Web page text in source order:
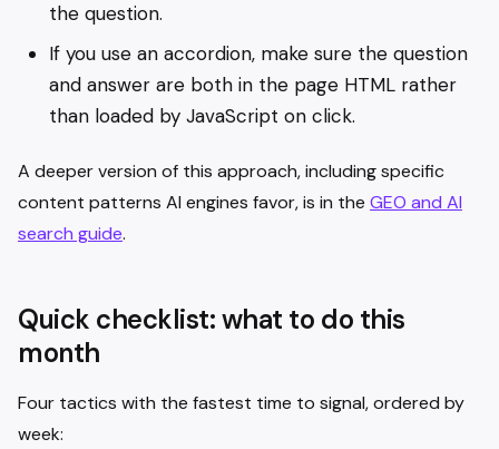
the question.
If you use an accordion, make sure the question
and answer are both in the page HTML rather
than loaded by JavaScript on click.
A deeper version of this approach, including specific
content patterns AI engines favor, is in the GEO and AI
search guide.
Quick checklist: what to do this
month
Four tactics with the fastest time to signal, ordered by
week: